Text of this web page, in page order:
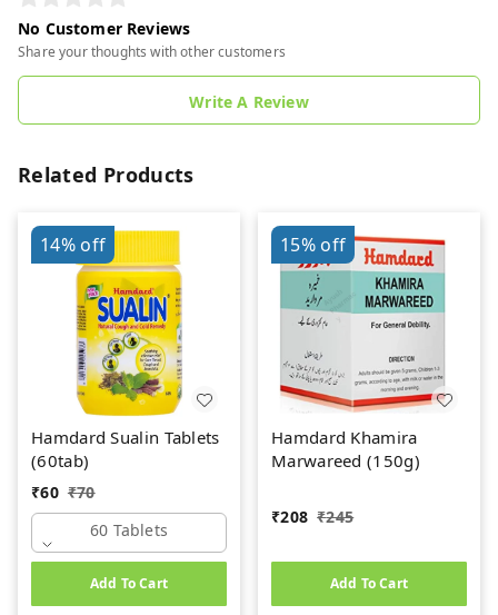
No Customer Reviews
Share your thoughts with other customers
Write A Review
Related Products
14%off
Hamdard Sualin Tablets
(60tab)
₹60 ₹70
60 Tablets
Add To Cart
15%off
Hamdard Khamira
Marwareed (150g)
₹208 ₹245
Add To Cart